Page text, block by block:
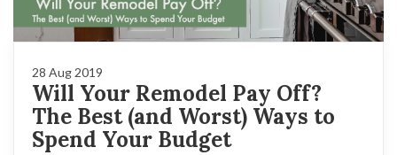
28 Aug 2019
Will Your Remodel Pay Off?
The Best (and Worst) Ways to
Spend Your Budget